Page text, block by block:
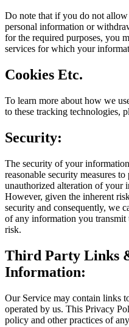
Do note that if you do not allow
personal information or
for the required purposes, you
services for which your
Cookies Etc.
To learn more about how we
to these tracking technologies,
Security:
The security of your
reasonable security measures
unauthorized alteration of your
However, given the inherent
security and consequently, we
of any information you
risk.
Third Party Links
Information:
Our Service may contain links
operated by us. This Privacy
policy and other practices of